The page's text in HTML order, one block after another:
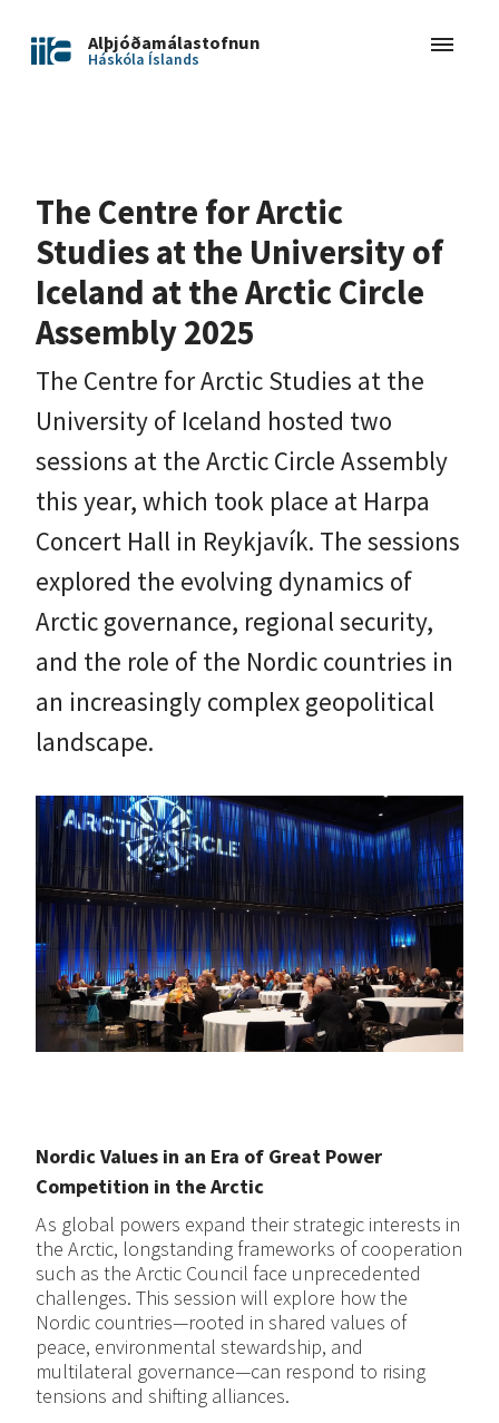
Alþjóðamálastofnun
Háskóla Íslands
The Centre for Arctic
Studies at the University of
Iceland at the Arctic Circle
Assembly 2025
The Centre for Arctic Studies at the
University of Iceland hosted two
sessions at the Arctic Circle Assembly
this year, which took place at Harpa
Concert Hall in Reykjavík. The sessions
explored the evolving dynamics of
Arctic governance, regional security,
and the role of the Nordic countries in
an increasingly complex geopolitical
landscape.
Nordic Values in an Era of Great Power
Competition in the Arctic
As global powers expand their strategic interests in
the Arctic, longstanding frameworks of cooperation
such as the Arctic Council face unprecedented
challenges. This session will explore how the
Nordic countries—rooted in shared values of
peace, environmental stewardship, and
multilateral governance—can respond to rising
tensions and shifting alliances.